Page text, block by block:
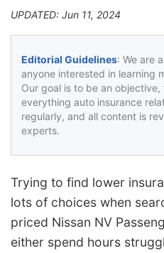
UPDATED: Jun 11, 2024
Editorial Guidelines: We are
anyone interested in learning
Our goal is to be an
everything auto insurance
regularly, and all content is
experts.
Trying to find lower
lots of choices when
priced Nissan NV
either spend hours